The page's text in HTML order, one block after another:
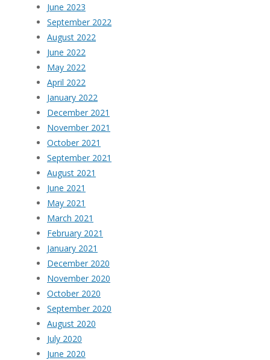
June 2023
September 2022
August 2022
June 2022
May 2022
April 2022
January 2022
December 2021
November 2021
October 2021
September 2021
August 2021
June 2021
May 2021
March 2021
February 2021
January 2021
December 2020
November 2020
October 2020
September 2020
August 2020
July 2020
June 2020